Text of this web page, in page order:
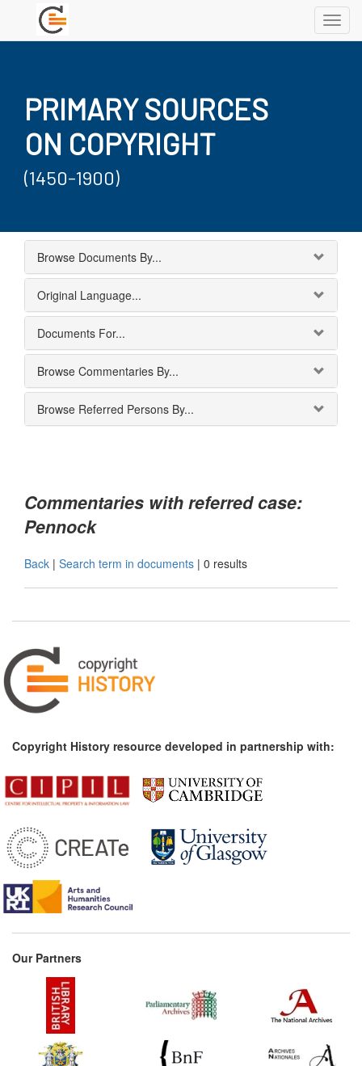
PRIMARY SOURCES
ON COPYRIGHT
(1450-1900)
Browse Documents By...
Original Language...
Documents For...
Browse Commentaries By...
Browse Referred Persons By...
Commentaries with referred case:
Pennock
Back | Search term in documents | 0 results
Copyright History resource developed in partnership with:
Our Partners